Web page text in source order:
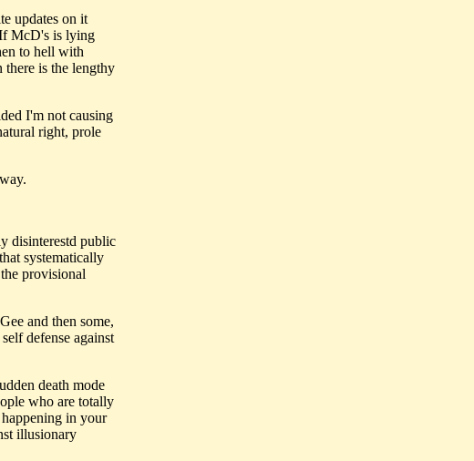
updates on it
If McD's is lying
to hell with
there is the lengthy
I'm not causing
right, prole
disinterestd public
systematically
provisional
and then some,
defense against
death mode
who are totally
in your
illusionary